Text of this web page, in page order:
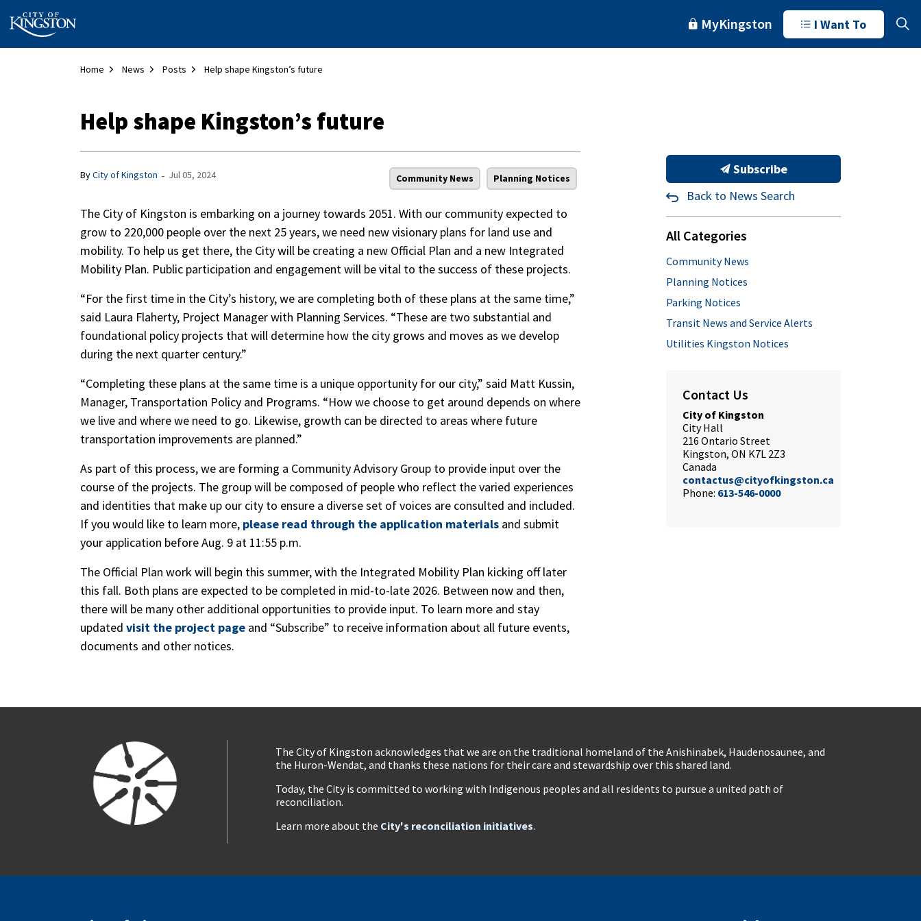
City of Kingston MyKingston I Want To
Home News Posts Help shape Kingston’s future
Help shape Kingston’s future
ByCity of Kingston - Jul 05, 2024 Community News Planning Notices
The City of Kingston is embarking on a journey towards 2051. With our community expected to
grow to 220,000 people over the next 25 years, we need new visionary plans for land use and
mobility. To help us get there, the City will be creating a new Official Plan and a new Integrated
Mobility Plan. Public participation and engagement will be vital to the success of these projects.
“For the first time in the City’s history, we are completing both of these plans at the same time,”
said Laura Flaherty, Project Manager with Planning Services. “These are two substantial and
foundational policy projects that will determine how the city grows and moves as we develop
during the next quarter century.”
“Completing these plans at the same time is a unique opportunity for our city,” said Matt Kussin,
Manager, Transportation Policy and Programs. “How we choose to get around depends on where
we live and where we need to go. Likewise, growth can be directed to areas where future
transportation improvements are planned.”
As part of this process, we are forming a Community Advisory Group to provide input over the
course of the projects. The group will be composed of people who reflect the varied experiences
and identities that make up our city to ensure a diverse set of voices are consulted and included.
If you would like to learn more, please read through the application materials and submit
your application before Aug. 9 at 11:55 p.m.
The Official Plan work will begin this summer, with the Integrated Mobility Plan kicking off later
this fall. Both plans are expected to be completed in mid-to-late 2026. Between now and then,
there will be many other additional opportunities to provide input. To learn more and stay
updated visit the project page and “Subscribe” to receive information about all future events,
documents and other notices.
Subscribe
Back to News Search
All Categories
Community News
Planning Notices
Parking Notices
Transit News and Service Alerts
Utilities Kingston Notices
Contact Us
City of Kingston
City Hall
216 Ontario Street
Kingston, ON K7L 2Z3
Canada
contactus@cityofkingston.ca
Phone: 613-546-0000
The City of Kingston acknowledges that we are on the traditional homeland of the Anishinabek, Haudenosaunee, and
the Huron-Wendat, and thanks these nations for their care and stewardship over this shared land.
Today, the City is committed to working with Indigenous peoples and all residents to pursue a united path of
reconciliation.
Learn more about the City's reconciliation initiatives.